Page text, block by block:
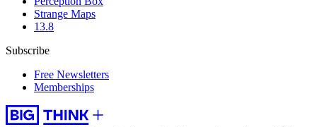
Strange Maps
13.8
Subscribe
Free Newsletters
Memberships